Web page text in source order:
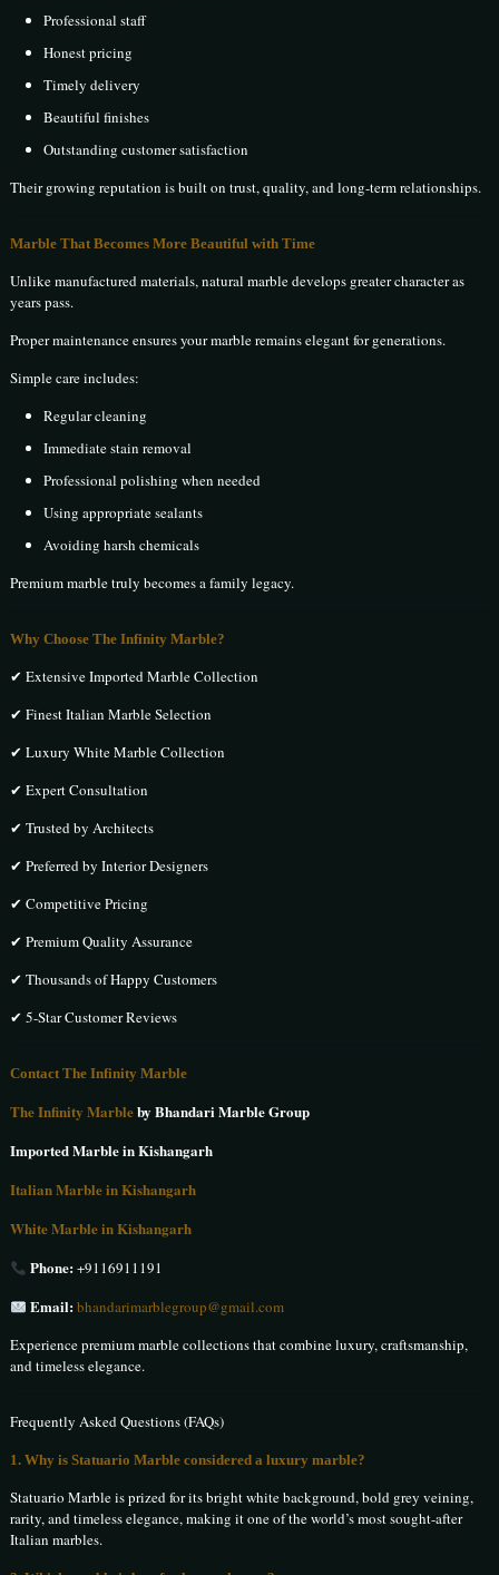
Professional staff
Honest pricing
Timely delivery
Beautiful finishes
Outstanding customer satisfaction
Their growing reputation is built on trust, quality, and long-term relationships.
Marble That Becomes More Beautiful with Time
Unlike manufactured materials, natural marble develops greater character as
years pass.
Proper maintenance ensures your marble remains elegant for generations.
Simple care includes:
Regular cleaning
Immediate stain removal
Professional polishing when needed
Using appropriate sealants
Avoiding harsh chemicals
Premium marble truly becomes a family legacy.
Why Choose The Infinity Marble?
✔ Extensive Imported Marble Collection
✔ Finest Italian Marble Selection
✔ Luxury White Marble Collection
✔ Expert Consultation
✔ Trusted by Architects
✔ Preferred by Interior Designers
✔ Competitive Pricing
✔ Premium Quality Assurance
✔ Thousands of Happy Customers
✔ 5-Star Customer Reviews
Contact The Infinity Marble
The Infinity Marbleby Bhandari Marble Group
Imported Marble in Kishangarh
Italian Marble in Kishangarh
White Marble in Kishangarh
Phone:+9116911191
Email:bhandarimarblegroup@gmail.com
Experience premium marble collections that combine luxury, craftsmanship,
and timeless elegance.
Frequently Asked Questions (FAQs)
1. Why is Statuario Marble considered a luxury marble?
Statuario Marble is prized for its bright white background, bold grey veining,
rarity, and timeless elegance, making it one of the world’s most sought-after
Italian marbles.